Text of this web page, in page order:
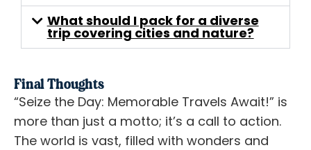
What should I pack for a diverse
trip covering cities and nature?
Final Thoughts
“Seize the Day: Memorable Travels Await!” is
more than just a motto; it’s a call to action.
The world is vast, filled with wonders and